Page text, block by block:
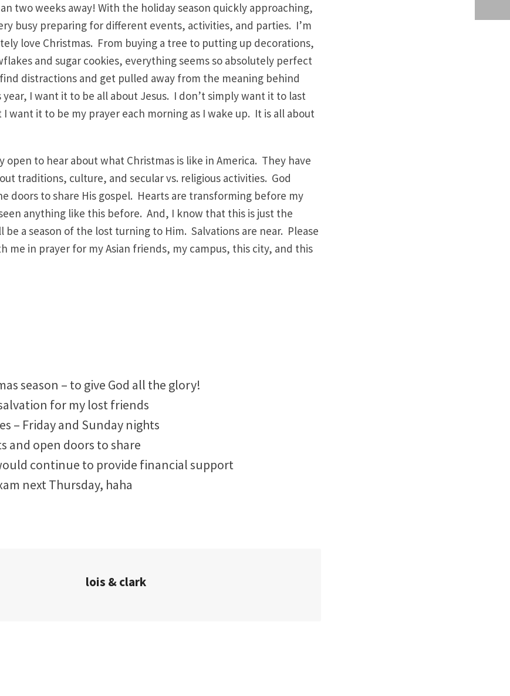
two weeks away! With the holiday season quickly approaching,
busy preparing for different events, activities, and parties. I’m
love Christmas. From buying a tree to putting up decorations,
and sugar cookies, everything seems so absolutely perfect
distractions and get pulled away from the meaning behind
I want it to be all about Jesus. I don’t simply want it to last
want it to be my prayer each morning as I wake up. It is all about
open to hear about what Christmas is like in America. They have
traditions, culture, and secular vs. religious activities. God
doors to share His gospel. Hearts are transforming before my
anything like this before. And, I know that this is just the
be a season of the lost turning to Him. Salvations are near. Please
me in prayer for my Asian friends, my campus, this city, and this
season – to give God all the glory!
for my lost friends
– Friday and Sunday nights
and open doors to share
continue to provide financial support
next Thursday, haha
lois & clark